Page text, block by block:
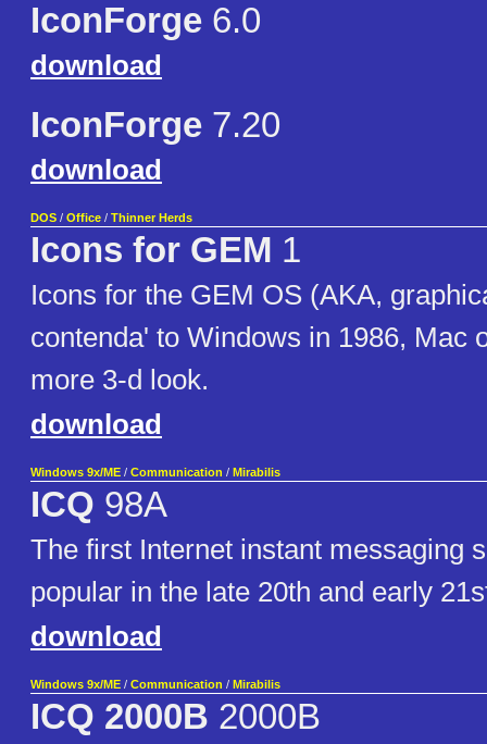
IconForge 6.0
download
IconForge 7.20
download
DOS / Office / Thinner Herds
Icons for GEM 1
Icons for the GEM OS (AKA,
contenda' to Windows in 1986, Mac
more 3-d look.
download
Windows 9x/ME / Communication / Mirabilis
ICQ 98A
The first Internet instant messaging
popular in the late 20th and early
download
Windows 9x/ME / Communication / Mirabilis
ICQ 2000B 2000B